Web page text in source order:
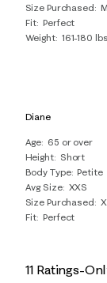
Size Purchased M
Fit Perfect
Weight 161-180 lbs
Diane
Age 65 or over
Height
Short
Body Type Petite
Avg Size XXS
Size Purchased
Fit Perfect
11 Ratings-